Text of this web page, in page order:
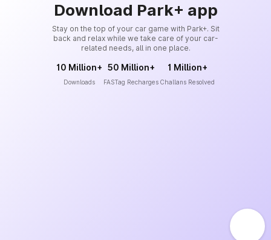
Download Park+ app
Stay on the top of your car game with Park+. Sit
back and relax while we take care of your car-
related needs, all in one place.
10 Million+
Downloads
50 Million+
FASTag Recharges
1 Million+
Challans Resolved